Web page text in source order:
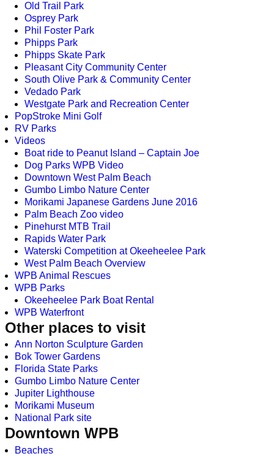
Old Trail Park
Osprey Park
Phil Foster Park
Phipps Park
Phipps Skate Park
Pleasant City Community Center
South Olive Park & Community Center
Vedado Park
Westgate Park and Recreation Center
PopStroke Mini Golf
RV Parks
Videos
Boat ride to Peanut Island – Captain Joe
Dog Parks WPB Video
Downtown West Palm Beach
Gumbo Limbo Nature Center
Morikami Japanese Gardens June 2016
Palm Beach Zoo video
Pinehurst MTB Trail
Rapids Water Park
Waterski Competition at Okeeheelee Park
West Palm Beach Overview
WPB Animal Rescues
WPB Parks
Okeeheelee Park Boat Rental
WPB Waterfront
Other places to visit
Ann Norton Sculpture Garden
Bok Tower Gardens
Florida State Parks
Gumbo Limbo Nature Center
Jupiter Lighthouse
Morikami Museum
National Park site
Downtown WPB
Beaches